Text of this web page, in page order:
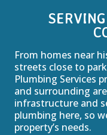
From homes near
streets close to
Plumbing Services
and surrounding
infrastructure and
plumbing here, so
property’s needs.